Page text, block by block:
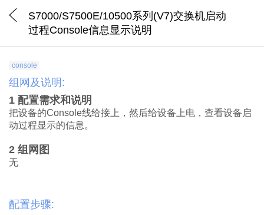
S7000/S7500E/10500系列(V7)交换机启动
过程Console信息显示说明
console
组网及说明:
1 配置需求和说明
把设备的Console线给接上，然后给设备上电， 查看设备启
动过程显示的信息 。
2 组网 图
无
配置步骤: